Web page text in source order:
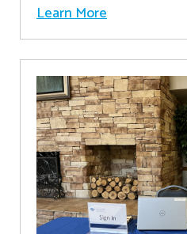
Learn More